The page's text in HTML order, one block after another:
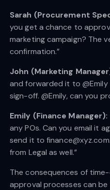
Sarah (Procurement
you get a chance to
marketing campaign? The
confirmation.”
John (Marketing
and forwarded it to @Emily
sign-off. @Emily, can you
Emily (Finance Manager):
any POs. Can you email it
send it to
from Legal as well.”
The consequences of
approval processes can